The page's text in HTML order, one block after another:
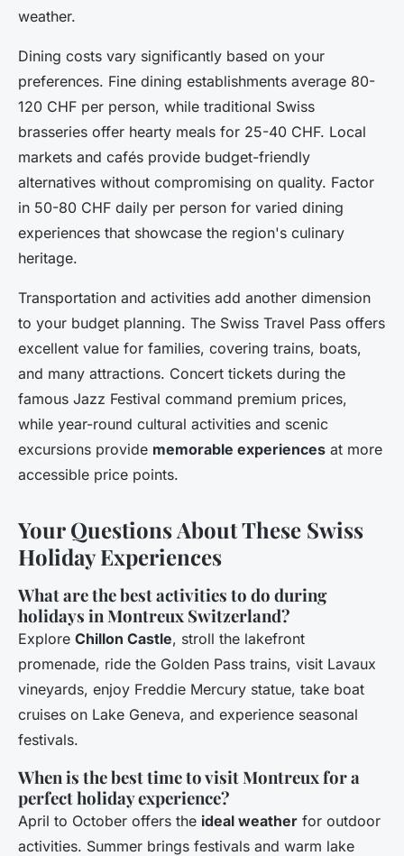
weather.
Dining costs vary significantly based on your
preferences. Fine dining establishments average 80-
120 CHF per person, while traditional Swiss
brasseries offer hearty meals for 25-40 CHF. Local
markets and cafés provide budget-friendly
alternatives without compromising on quality. Factor
in 50-80 CHF daily per person for varied dining
experiences that showcase the region's culinary
heritage.
Transportation and activities add another dimension
to your budget planning. The Swiss Travel Pass offers
excellent value for families, covering trains, boats,
and many attractions. Concert tickets during the
famous Jazz Festival command premium prices,
while year-round cultural activities and scenic
excursions provide memorable experiences at more
accessible price points.
Your Questions About These Swiss
Holiday Experiences
What are the best activities to do during
holidays in Montreux Switzerland?
Explore Chillon Castle, stroll the lakefront
promenade, ride the Golden Pass trains, visit Lavaux
vineyards, enjoy Freddie Mercury statue, take boat
cruises on Lake Geneva, and experience seasonal
festivals.
When is the best time to visit Montreux for a
perfect holiday experience?
April to October offers the ideal weather for outdoor
activities. Summer brings festivals and warm lake